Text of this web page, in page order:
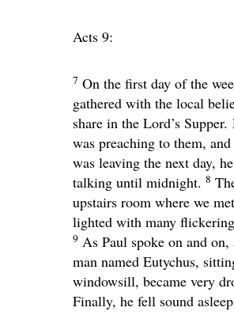
Acts 9:
7 On the first day of the
gathered with the local
share in the Lord’s Supper.
was preaching to them,
was leaving the next day,
talking until midnight. 8
upstairs room where we
lighted with many
9 As Paul spoke on and on,
man named Eutychus,
windowsill, became very
Finally, he fell sound